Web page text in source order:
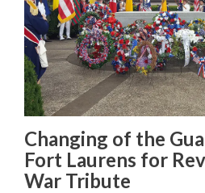
Changing of the
Fort Laurens for
War Tribute